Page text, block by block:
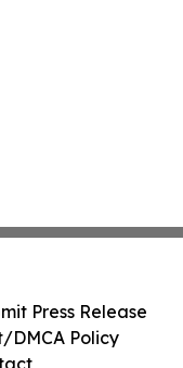
Press Release
DMCA Policy